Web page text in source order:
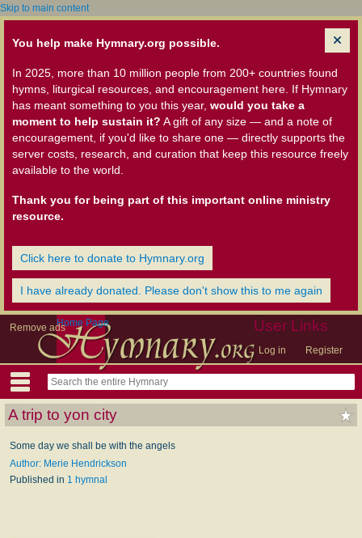
Skip to main content
You help make Hymnary.org possible.
In 2025, more than 10 million people from 200+ countries found
hymns, liturgical resources, and encouragement here. If Hymnary
has meant something to you this year, would you take a
moment to help sustain it? A gift of any size — and a note of
encouragement, if you'd like to share one — directly supports the
server costs, research, and curation that keep this resource freely
available to the world.
Thank you for being part of this important online ministry
resource.
Click here to donate to Hymnary.org
I have already donated. Please don't show this to me again
Remove ads User Links
Log in Register
Home Page
A trip to yon city
Some day we shall be with the angels
Author: Merie Hendrickson
Published in 1 hymnal